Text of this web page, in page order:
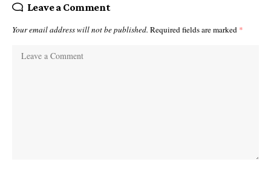
Leave a Comment
Your email address will not be published. Required fields are marked *